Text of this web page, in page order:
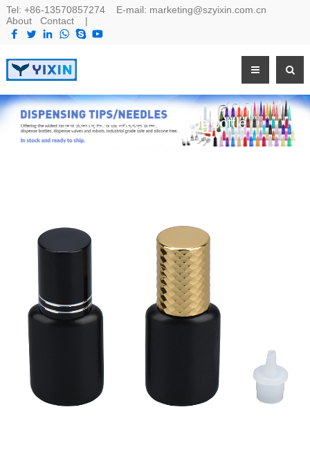
Tel: +86-13570857274E-mail: marketing@szyixin.com.cn
About
Contact|
Eyelash extenstion glue bottle